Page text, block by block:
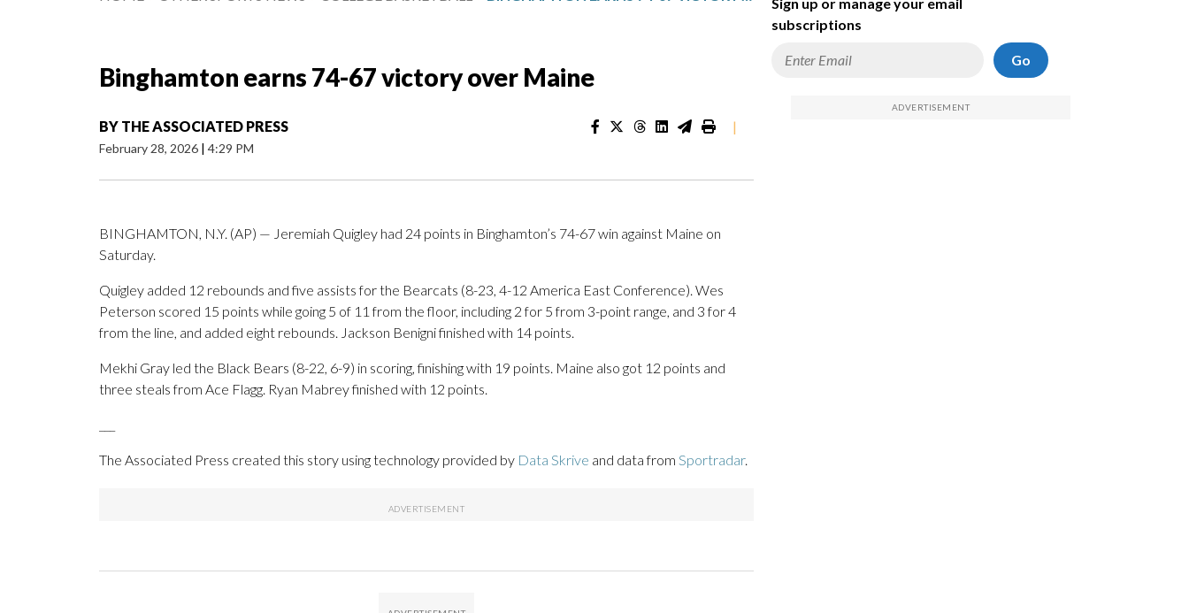
Binghamton earns 74-67 victory over Maine
BY THE ASSOCIATED PRESS
February 28, 2026 | 4:29 PM
|
BINGHAMTON, N.Y. (AP) — Jeremiah Quigley had 24 points in Binghamton’s 74-67 win against Maine on
Saturday.
Quigley added 12 rebounds and five assists for the Bearcats (8-23, 4-12 America East Conference). Wes
Peterson scored 15 points while going 5 of 11 from the floor, including 2 for 5 from 3-point range, and 3 for 4
from the line, and added eight rebounds. Jackson Benigni finished with 14 points.
Mekhi Gray led the Black Bears (8-22, 6-9) in scoring, finishing with 19 points. Maine also got 12 points and
three steals from Ace Flagg. Ryan Mabrey finished with 12 points.
The Associated Press created this story using technology provided by Data Skrive and data from Sportradar.
subscriptions
Go